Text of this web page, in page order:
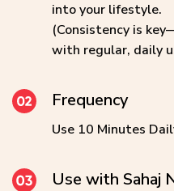
into your lifestyle.
(Consistency is
with regular, daily
Frequency
Use 10 Minutes
Use with Sahaj